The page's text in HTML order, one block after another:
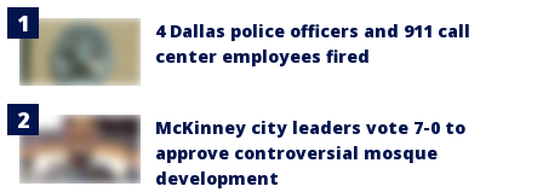
4 Dallas police officers and 911 call
center employees fired
McKinney city leaders vote 7-0 to
approve controversial mosque
development